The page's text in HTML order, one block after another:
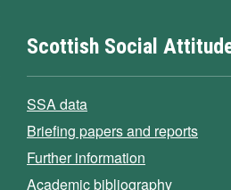
Scottish Social
SSA data
Briefing papers and reports
Further information
Academic bibliography